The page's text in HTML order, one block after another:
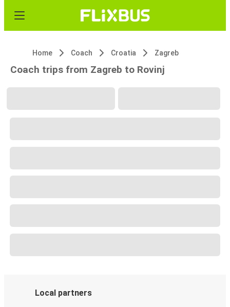
Home Coach Croatia Zagreb
Coach trips from Zagreb to Rovinj
Local partners